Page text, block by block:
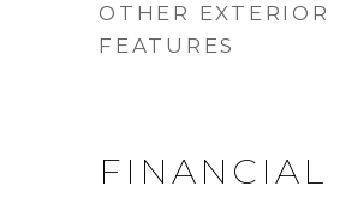
OTHER EXTERIOR
FEATURES
FINANCIAL